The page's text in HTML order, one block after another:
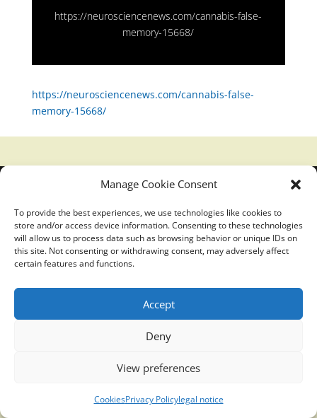
Manage Cookie Consent
To provide the best experiences, we use technologies like cookies to
store and/or access device information. Consenting to these technologies
will allow us to process data such as browsing behavior or unique IDs on
this site. Not consenting or withdrawing consent, may adversely affect
certain features and functions.
Accept
Deny
View preferences
CookiesPrivacy Policylegal notice
https://neurosciencenews.com/cannabis-false-
memory-15668/
https://neurosciencenews.com/cannabis-false-
memory-15668/
Translucidmind® | 2021 Copyright © Oficial website